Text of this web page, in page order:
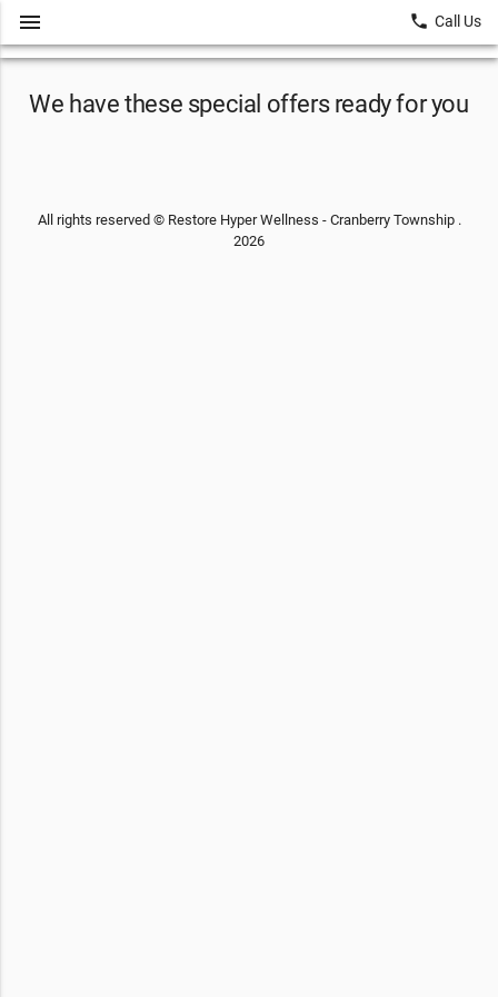
menu local_phone Call Us
We have these special offers ready for you
All rights reserved © Restore Hyper Wellness - Cranberry Township .
2026